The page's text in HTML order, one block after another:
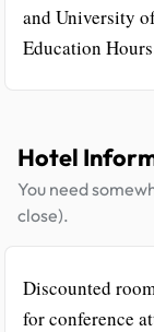
and University
Education
Hotel
You need
close).
Discounted
for conference